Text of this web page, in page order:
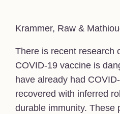
Krammer, Raw &
There is recent research
COVID-19 vaccine is
have already had
recovered with inferred
durable immunity. These